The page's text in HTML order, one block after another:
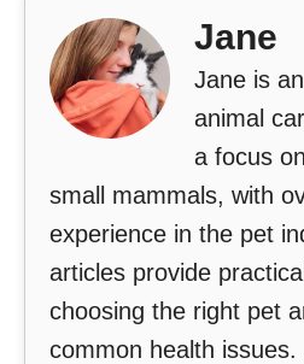
Jane
Jane is
animal
a focus
small mammals, with
experience in the pet
articles provide
choosing the right pet
common health issues.